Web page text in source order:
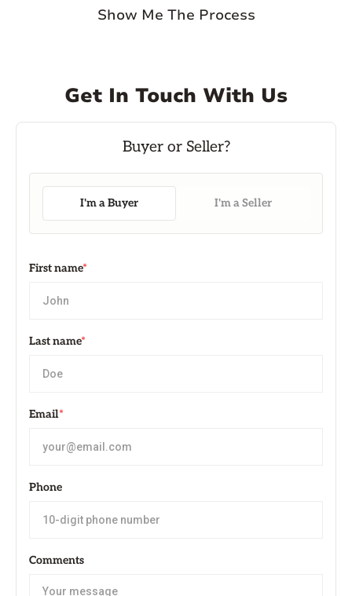
Show Me The Process
Get In Touch With Us
I'm a Buyer I'm a Seller
First name*
Last name*
Email*
Phone
Comments